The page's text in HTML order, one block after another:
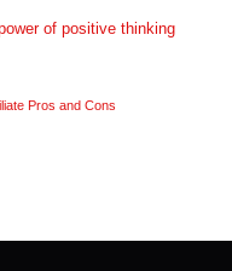
of positive thinking
Pros and Cons